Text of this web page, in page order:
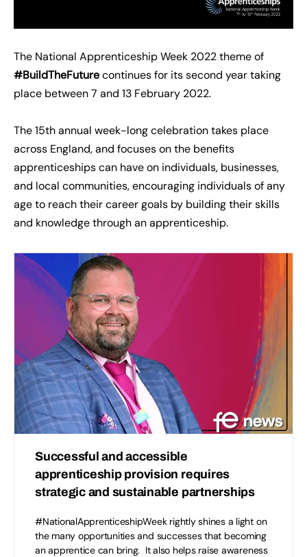
The National Apprenticeship Week 2022 theme of
#BuildTheFuturecontinues for its second year taking
place between 7 and 13 February 2022.
The 15th annual week-long celebration takes place
across England, and focuses on the benefits
apprenticeships can have on individuals, businesses,
and local communities, encouraging individuals of any
age to reach their career goals by building their skills
and knowledge through an apprenticeship.
Successful and accessible
apprenticeship provision requires
strategic and sustainable partnerships
#NationalApprenticeshipWeek rightly shines a light on
the many opportunities and successes that becoming
an apprentice can bring. It also helps raise awareness